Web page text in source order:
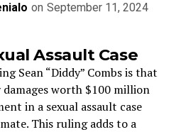
on September 11, 2024
Assault Case
Sean “Diddy” Combs is that
worth $100 million
in a sexual assault case
This ruling adds to a